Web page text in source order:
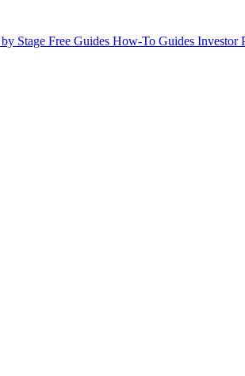
Stage Free Guides How-To Guides Investor